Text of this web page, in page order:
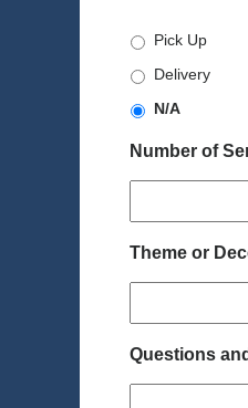
Pick Up
Delivery
N/A
Number of
Theme or
Questions